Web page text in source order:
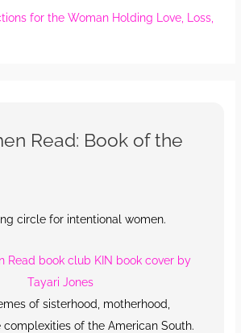
for the Woman Holding Love, Loss,
Read: Book of the
circle for intentional women.
of sisterhood, motherhood,
complexities of the American South.